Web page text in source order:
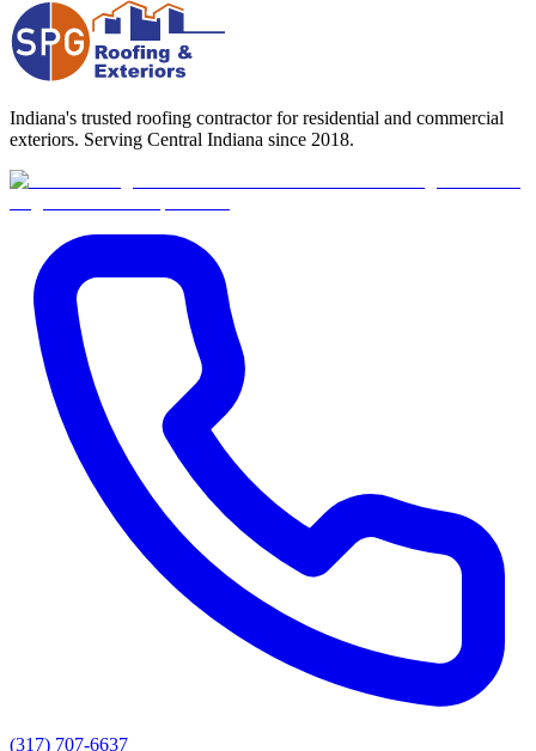
Indiana's trusted roofing contractor for residential and commercial
exteriors. Serving Central Indiana since 2018.
(317) 707-6637